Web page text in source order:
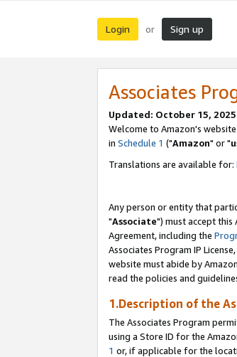
Login or Sign up
Associates
Updated: October 15, 2025
Welcome to Amazon's
in Schedule 1 ("Amazon" or "
Translations are available for:
Any person or entity that
"Associate") must accept this
Agreement, including the
Associates Program IP
website must abide by
read the policies and
1.Description of the
The Associates Program
using a Store ID for the
1 or, if applicable for the